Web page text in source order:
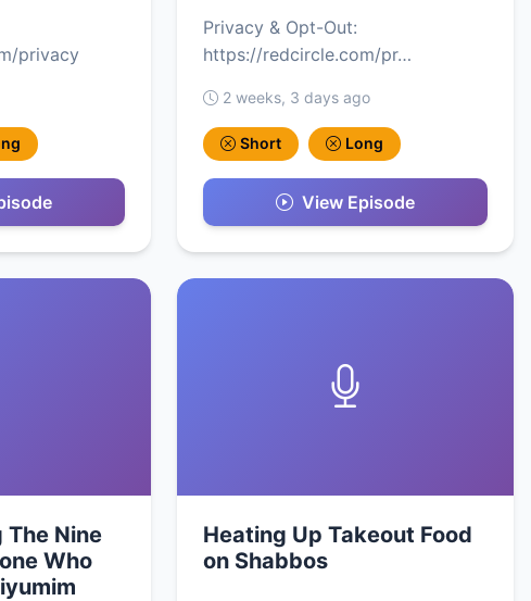
privacy
Privacy & Opt-Out:
https://redcircle.com/pr…
2 weeks, 3 days ago
Short Long
View Episode
The Nine
Who
Heating Up Takeout Food
on Shabbos